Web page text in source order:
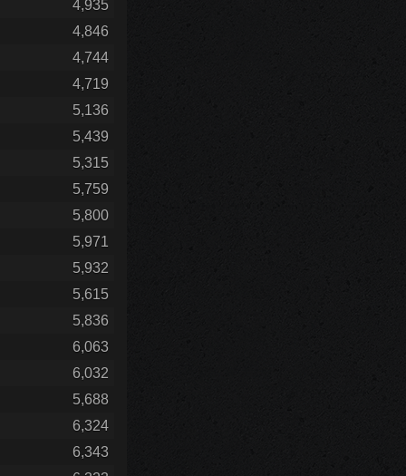
4,935
4,846
4,744
4,719
5,136
5,439
5,315
5,759
5,800
5,971
5,932
5,615
5,836
6,063
6,032
5,688
6,324
6,343